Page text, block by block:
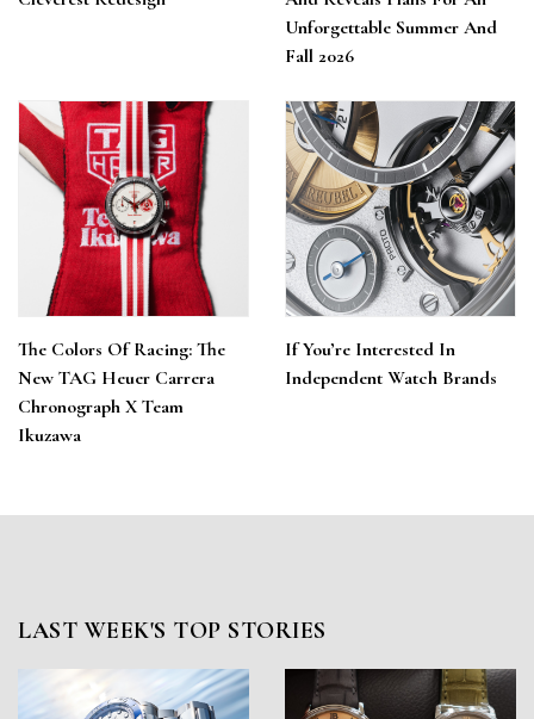
Unforgettable Summer And
Fall 2026
The Colors Of Racing: The
New TAG Heuer Carrera
Chronograph X Team
Ikuzawa
If You’re Interested In
Independent Watch Brands
LAST WEEK'S TOP STORIES